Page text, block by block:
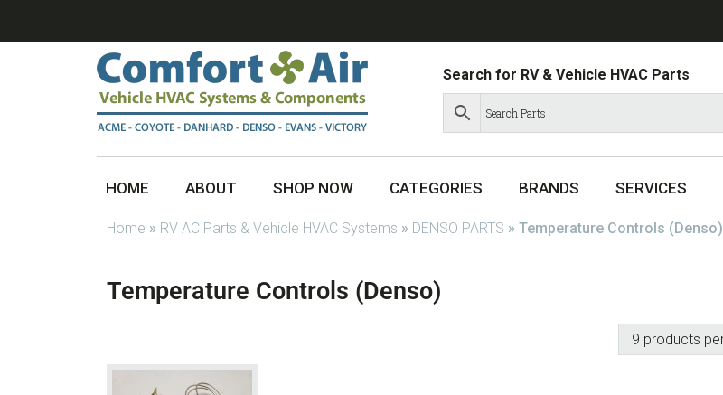
Search for RV & Vehicle HVAC Parts
HOME ABOUT SHOP NOW CATEGORIES BRANDS SERVICES
Home » RV AC Parts & Vehicle HVAC Systems » DENSO PARTS » Temperature Controls (Denso)
Temperature Controls (Denso)